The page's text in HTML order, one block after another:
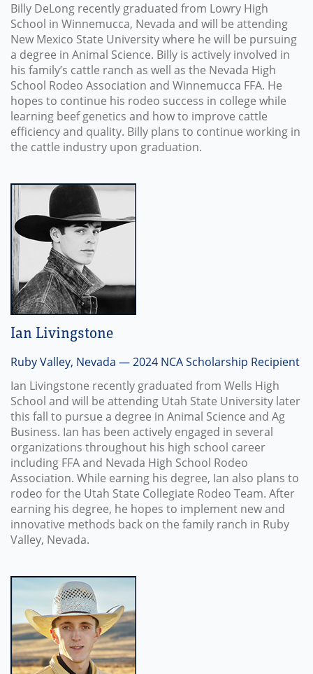
Billy DeLong recently graduated from Lowry High
School in Winnemucca, Nevada and will be attending
New Mexico State University where he will be pursuing
a degree in Animal Science. Billy is actively involved in
his family’s cattle ranch as well as the Nevada High
School Rodeo Association and Winnemucca FFA. He
hopes to continue his rodeo success in college while
learning beef genetics and how to improve cattle
efficiency and quality. Billy plans to continue working in
the cattle industry upon graduation.
Ian Livingstone
Ruby Valley, Nevada — 2024 NCA Scholarship Recipient
Ian Livingstone recently graduated from Wells High
School and will be attending Utah State University later
this fall to pursue a degree in Animal Science and Ag
Business. Ian has been actively engaged in several
organizations throughout his high school career
including FFA and Nevada High School Rodeo
Association. While earning his degree, Ian also plans to
rodeo for the Utah State Collegiate Rodeo Team. After
earning his degree, he hopes to implement new and
innovative methods back on the family ranch in Ruby
Valley, Nevada.